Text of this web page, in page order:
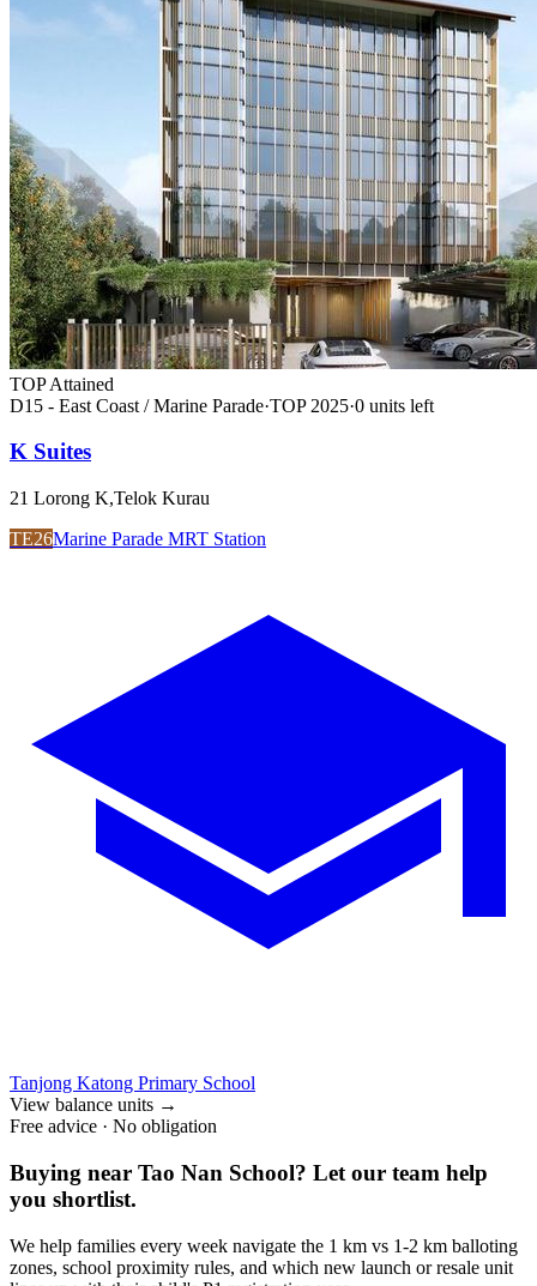
TOP Attained
D15 - East Coast / Marine Parade·TOP 2025·0 units left
K Suites
21 Lorong K,Telok Kurau
TE26Marine Parade MRT Station
Tanjong Katong Primary School
View balance units →
Free advice · No obligation
Buying near Tao Nan School? Let our team help
you shortlist.
We help families every week navigate the 1 km vs 1-2 km balloting
zones, school proximity rules, and which new launch or resale unit